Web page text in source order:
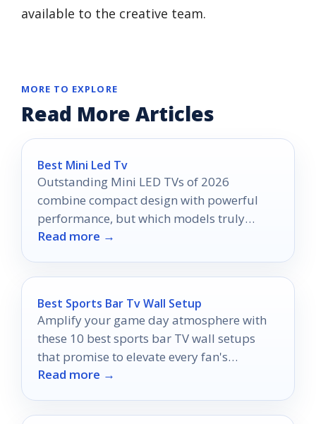
available to the creative team.
MORE TO EXPLORE
Read More Articles
Best Mini Led Tv
Outstanding Mini LED TVs of 2026
combine compact design with powerful
performance, but which models truly
redefine your viewing experience?
Read more →
Best Sports Bar Tv Wall Setup
Amplify your game day atmosphere with
these 10 best sports bar TV wall setups
that promise to elevate every fan's
experience—discover which setup reigns
Read more →